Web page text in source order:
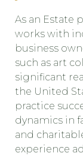
As an Estate
works with
business
such as art
significant
the United
practice
dynamics in
and
experience